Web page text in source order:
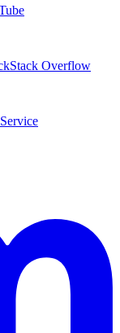
Stack Overflow